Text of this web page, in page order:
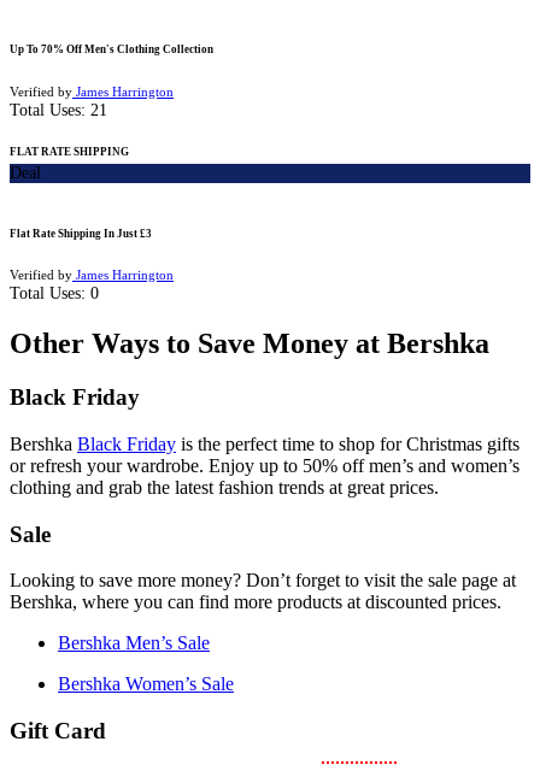
Up To 70% Off Men's Clothing Collection
Verified by James Harrington
Total Uses: 21
FLAT RATE SHIPPING
Deal
Flat Rate Shipping In Just £3
Verified by James Harrington
Total Uses: 0
Other Ways to Save Money at Bershka
Black Friday
Bershka Black Friday is the perfect time to shop for Christmas gifts
or refresh your wardrobe. Enjoy up to 50% off men’s and women’s
clothing and grab the latest fashion trends at great prices.
Sale
Looking to save more money? Don’t forget to visit the sale page at
Bershka, where you can find more products at discounted prices.
Bershka Men’s Sale
Bershka Women’s Sale
Gift Card